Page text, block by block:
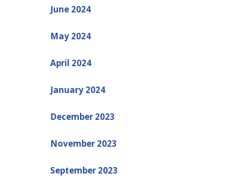
June 2024
May 2024
April 2024
January 2024
December 2023
November 2023
September 2023